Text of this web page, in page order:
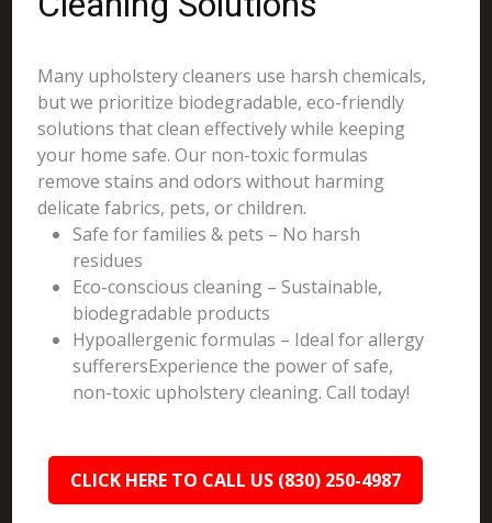
Many upholstery cleaners use harsh chemicals,
but we prioritize biodegradable, eco-friendly
solutions that clean effectively while keeping
your home safe. Our non-toxic formulas
remove stains and odors without harming
delicate fabrics, pets, or children.
Safe for families & pets – No harsh
residues
Eco-conscious cleaning – Sustainable,
biodegradable products
Hypoallergenic formulas – Ideal for allergy
sufferersExperience the power of safe,
non-toxic upholstery cleaning. Call today!
CLICK HERE TO CALL US (830) 250-4987